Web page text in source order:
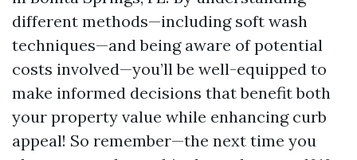
different methods—including soft wash
techniques—and being aware of potential
costs involved—you’ll be well-equipped to
make informed decisions that benefit both
your property value while enhancing curb
appeal! So remember—the next time you